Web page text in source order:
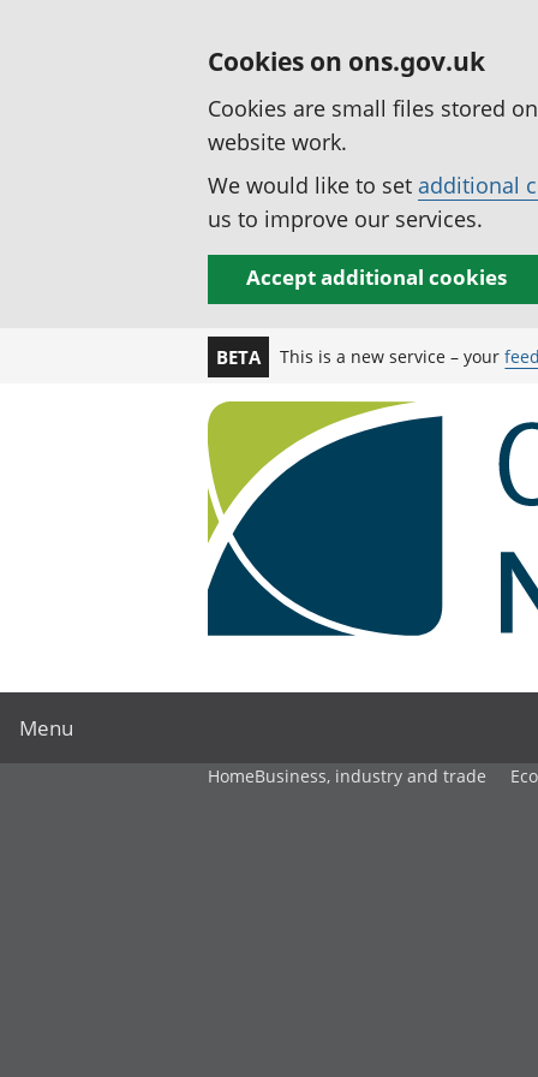
Cookies on ons.gov.uk
Cookies are small files stored
website work.
We would like to set additional
us to improve our services.
Accept additional cookies
BETA This is a new service – your
Menu
HomeBusiness, industry and trade